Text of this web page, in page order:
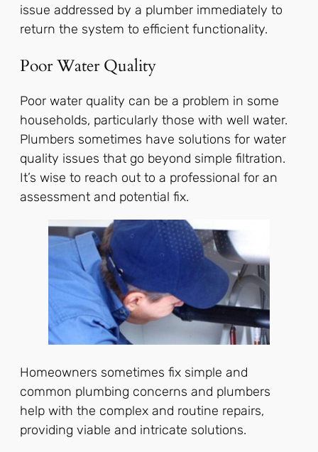
issue addressed by a plumber immediately to
return the system to efficient functionality.
Poor Water Quality
Poor water quality can be a problem in some
households, particularly those with well water.
Plumbers sometimes have solutions for water
quality issues that go beyond simple filtration.
It’s wise to reach out to a professional for an
assessment and potential fix.
Homeowners sometimes fix simple and
common plumbing concerns and plumbers
help with the complex and routine repairs,
providing viable and intricate solutions.